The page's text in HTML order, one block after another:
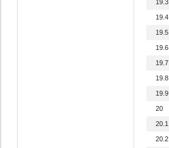
19.3
19.4
19.5
19.6
19.7
19.8
19.9
20
20.1
20.2